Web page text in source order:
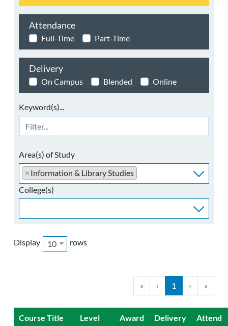
Attendance
Full-Time Part-Time
Delivery
On Campus Blended Online
Keyword(s)...
Area(s) of Study
× Information & Library Studies
College(s)
Display 10 rows
« ‹ 1 › »
Course Title Level Award Delivery Attend